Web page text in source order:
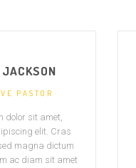
PASTOR
dolor sit amet,
elit. Cras
magna dictum
ac diam sit amet